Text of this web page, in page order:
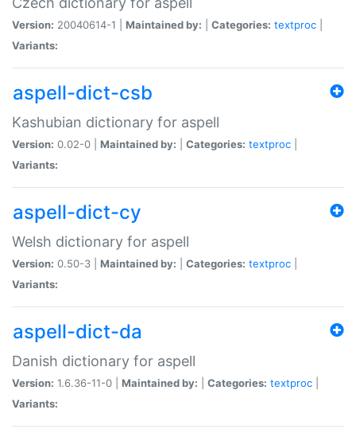
Version: 20040614-1 | Maintained by: Categories: textproc
Variants:
aspell-dict-csb
Kashubian dictionary for aspell
Version: 0.02-0 | Maintained by: Categories: textproc
Variants:
aspell-dict-cy
Welsh dictionary for aspell
Version: 0.50-3 | Maintained by: Categories: textproc
Variants:
aspell-dict-da
Danish dictionary for aspell
Version: 1.6.36-11-0 | Maintained by: Categories: textproc
Variants: